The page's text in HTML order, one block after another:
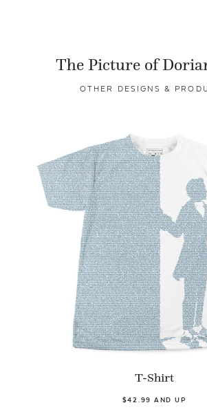
The Picture of
OTHER DESIGNS &
T-Shirt
$42.99 AND UP